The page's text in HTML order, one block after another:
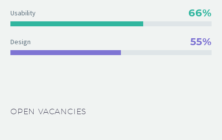
Usability 66%
Design 55%
OPEN VACANCIES